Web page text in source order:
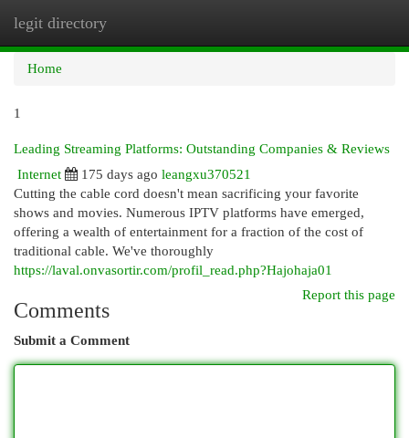
legit directory
Home
1
Leading Streaming Platforms: Outstanding Companies & Reviews
Internet
175 days ago leangxu370521
Cutting the cable cord doesn't mean sacrificing your favorite
shows and movies. Numerous IPTV platforms have emerged,
offering a wealth of entertainment for a fraction of the cost of
traditional cable. We've thoroughly
https://laval.onvasortir.com/profil_read.php?Hajohaja01
Report this page
Comments
Submit a Comment